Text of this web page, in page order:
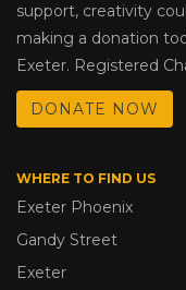
support, creativity
making a donation
Exeter. Registered
DONATE NOW
WHERE TO FIND US
Exeter Phoenix
Gandy Street
Exeter